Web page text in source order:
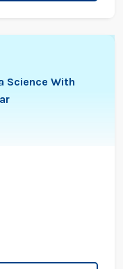
Science With